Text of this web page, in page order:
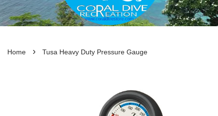
Home › Tusa Heavy Duty Pressure Gauge